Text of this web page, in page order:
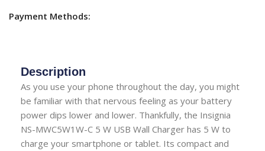
Payment Methods:
Description
As you use your phone throughout the day, you might
be familiar with that nervous feeling as your battery
power dips lower and lower. Thankfully, the Insignia
NS-MWC5W1W-C 5 W USB Wall Charger has 5 W to
charge your smartphone or tablet. Its compact and